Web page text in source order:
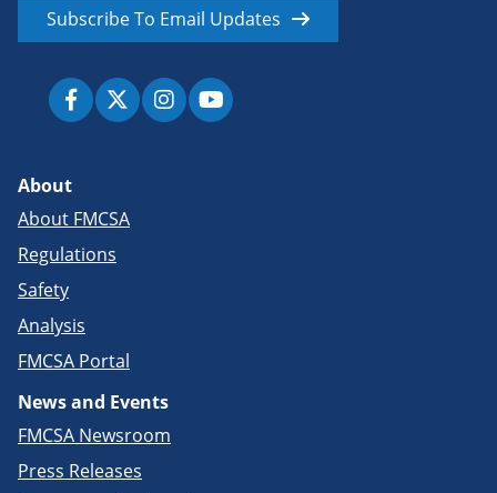
Subscribe To Email Updates
About
About FMCSA
Regulations
Safety
Analysis
FMCSA Portal
News and Events
FMCSA Newsroom
Press Releases